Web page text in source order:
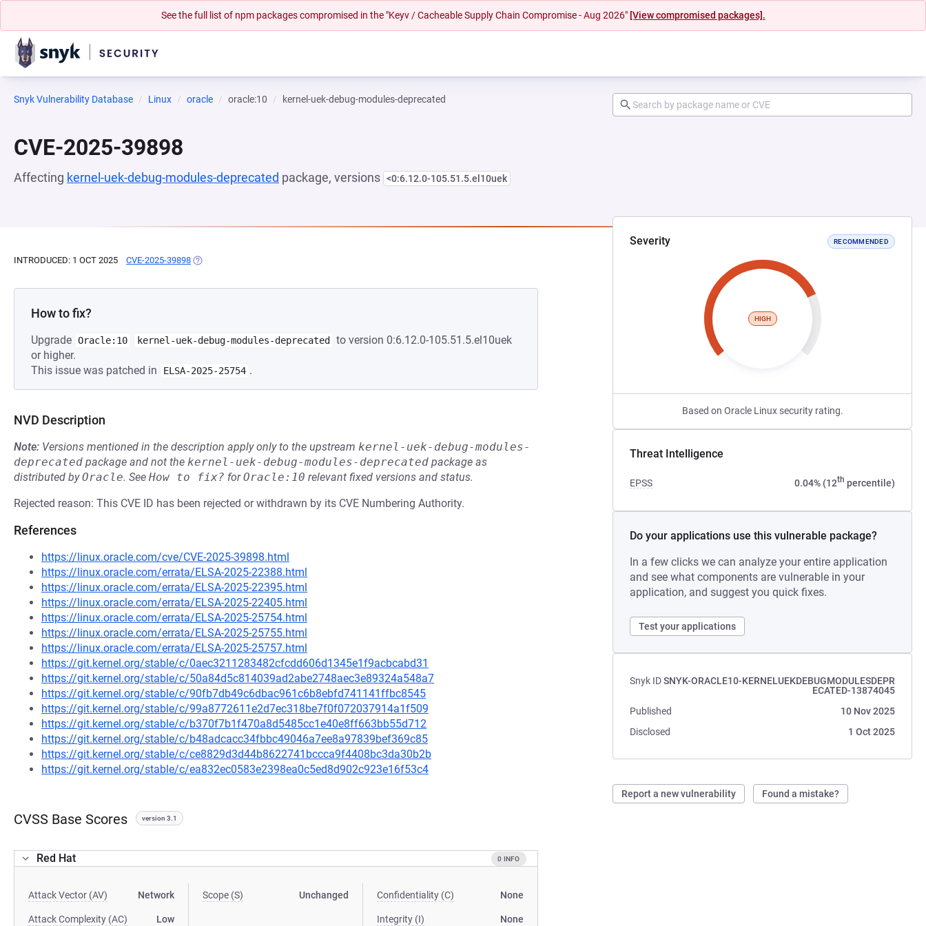
See the full list of npm packages compromised in the "Keyv / Cacheable Supply Chain Compromise - Aug 2026" [View compromised packages].
Snyk Vulnerability Database Linux oracle oracle:10 kernel-uek-debug-modules-deprecated
CVE-2025-39898
Affecting kernel-uek-debug-modules-deprecated package, versions <0:6.12.0-105.51.5.el10uek
Severity RECOMMENDED
HIGH
Based on Oracle Linux security rating.
Threat Intelligence
EPSS 0.04% (12th percentile)
Do your applications use this vulnerable package?
In a few clicks we can analyze your entire application
and see what components are vulnerable in your
application, and suggest you quick fixes.
Test your applications
Snyk IDSNYK-ORACLE10-KERNELUEKDEBUGMODULESDEPR
ECATED-13874045
Published
10 Nov 2025
Disclosed
1 Oct 2025
Report a new vulnerability Found a mistake?
INTRODUCED: 1 OCT 2025 CVE-2025-39898 (OPENS IN A NEW TAB)
How to fix?
Upgrade Oracle:10 kernel-uek-debug-modules-deprecated
to version 0:6.12.0-105.51.5.el10uek
or higher.
This issue was patched in
ELSA-2025-25754 .
NVD Description
Note: Versions mentioned in the description apply only to the upstream kernel-uek-debug-modules-
deprecated package and not the kernel-uek-debug-modules-deprecated package as
distributed byOracle. See How to fix? forOracle:10 relevant fixed versions and status.
Rejected reason: This CVE ID has been rejected or withdrawn by its CVE Numbering Authority.
References
https://linux.oracle.com/cve/CVE-2025-39898.html
https://linux.oracle.com/errata/ELSA-2025-22388.html
https://linux.oracle.com/errata/ELSA-2025-22395.html
https://linux.oracle.com/errata/ELSA-2025-22405.html
https://linux.oracle.com/errata/ELSA-2025-25754.html
https://linux.oracle.com/errata/ELSA-2025-25755.html
https://linux.oracle.com/errata/ELSA-2025-25757.html
https://git.kernel.org/stable/c/0aec3211283482cfcdd606d1345e1f9acbcabd31
https://git.kernel.org/stable/c/50a84d5c814039ad2abe2748aec3e89324a548a7
https://git.kernel.org/stable/c/90fb7db49c6dbac961c6b8ebfd741141ffbc8545
https://git.kernel.org/stable/c/99a8772611e2d7ec318be7f0f072037914a1f509
https://git.kernel.org/stable/c/b370f7b1f470a8d5485cc1e40e8ff663bb55d712
https://git.kernel.org/stable/c/b48adcacc34fbbc49046a7ee8a97839bef369c85
https://git.kernel.org/stable/c/ce8829d3d44b8622741bccca9f4408bc3da30b2b
https://git.kernel.org/stable/c/ea832ec0583e2398ea0c5ed8d902c923e16f53c4
CVSS Base Scores version 3.1
Red Hat 0 INFO
Attack Vector (AV) Network
Attack Complexity (AC) Low
Scope (S) Unchanged Confidentiality (C) None
Integrity (I) None